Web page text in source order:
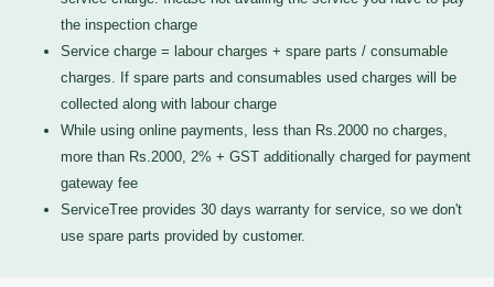
the inspection charge
Service charge = labour charges + spare parts / consumable
charges. If spare parts and consumables used charges will be
collected along with labour charge
While using online payments, less than Rs.2000 no charges,
more than Rs.2000, 2% + GST additionally charged for payment
gateway fee
ServiceTree provides 30 days warranty for service, so we don't
use spare parts provided by customer.